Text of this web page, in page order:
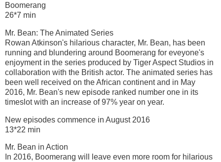
Boomerang
26*7 min
Mr. Bean: The Animated Series
Rowan Atkinson's hilarious character, Mr. Bean, has been
running and blundering around Boomerang for eveyone's
enjoyment in the series produced by Tiger Aspect Studios in
collaboration with the British actor. The animated series has
been well received on the African continent and in May
2016, Mr. Bean's new episode ranked number one in its
timeslot with an increase of 97% year on year.
New episodes commence in August 2016
13*22 min
Mr. Bean in Action
In 2016, Boomerang will leave even more room for hilarious